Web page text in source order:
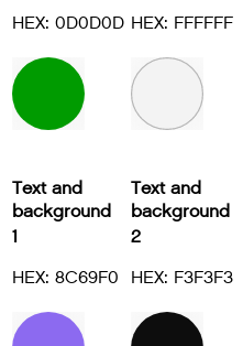
HEX: 0D0D0D HEX: FFFFFF
Text and
background
1
HEX: 8C69F0
Text and
background
2
HEX: F3F3F3